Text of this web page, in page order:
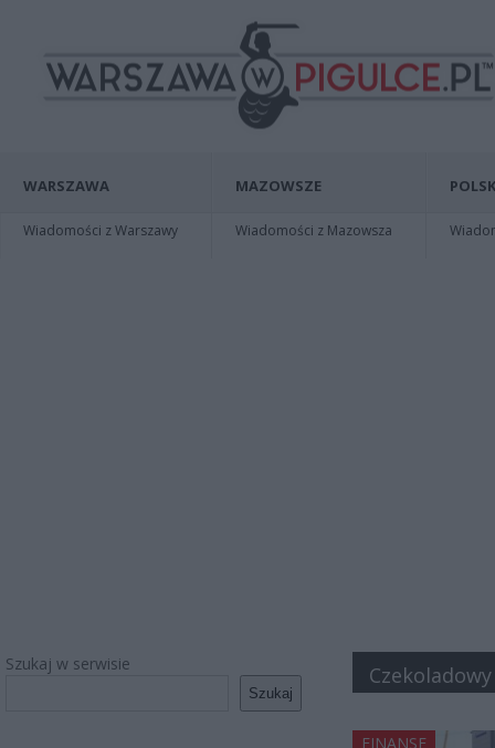
WARSZAWA
Wiadomości z Warszawy
MAZOWSZE
Wiadomości z Mazowsza
Szukaj w serwisie
Szukaj
FINANSE